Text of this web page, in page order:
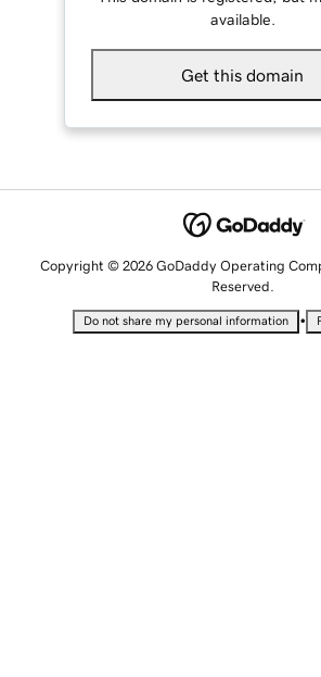
available.
Get this domain
Copyright © 2026 GoDaddy Operating
Reserved.
Do not share my personal information •